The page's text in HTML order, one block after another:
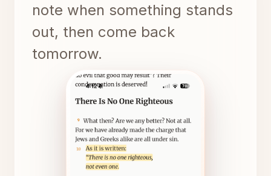
note when something stands
out, then come back
tomorrow.